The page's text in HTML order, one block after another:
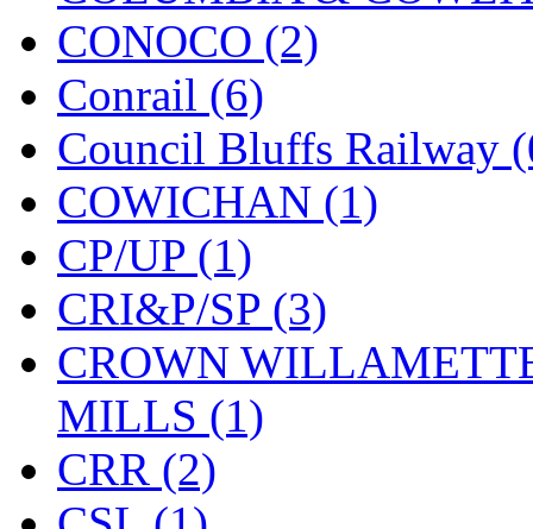
KYONGDONG
Lhee Do (8)
LIK (13)
Lone Star (2)
Lytler &amp; Lytler
M&G (2)
M.T. Inc. (2)
M.T. Precision
MADE IN AMERICA
CONOCO (2)
Conrail (6)
Council Bluffs Railway
COWICHAN (1)
CP/UP (1)
CRI&P/SP (3)
CROWN
MILLS (1)
CRR (2)